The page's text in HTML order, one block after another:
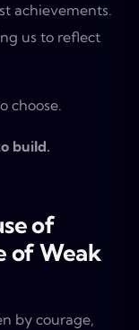
achievements.
us to reflect
choose.
build.
of
of Weak
by courage,